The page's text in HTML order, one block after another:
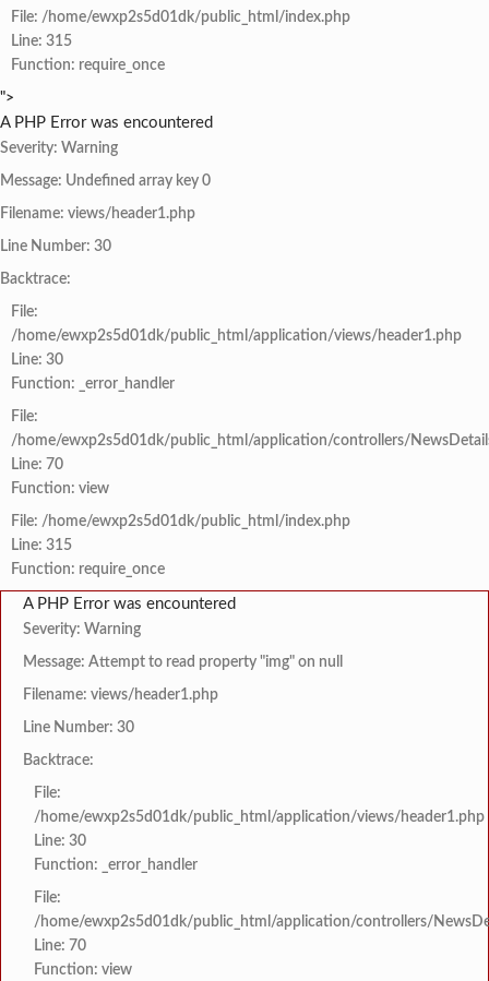
File: /home/ewxp2s5d01dk/public_html/index.php
Line: 315
Function: require_once
">
A PHP Error was encountered
Severity: Warning
Message: Undefined array key 0
Filename: views/header1.php
Line Number: 30
Backtrace:
File:
/home/ewxp2s5d01dk/public_html/application/views/header1.php
Line: 30
Function: _error_handler
File:
/home/ewxp2s5d01dk/public_html/application/controllers/
Line: 70
Function: view
File: /home/ewxp2s5d01dk/public_html/index.php
Line: 315
Function: require_once
A PHP Error was encountered
Severity: Warning
Message: Attempt to read property "img" on null
Filename: views/header1.php
Line Number: 30
Backtrace:
File:
/home/ewxp2s5d01dk/public_html/application/views/header1.php
Line: 30
Function: _error_handler
File:
/home/ewxp2s5d01dk/public_html/application/controllers/
Line: 70
Function: view